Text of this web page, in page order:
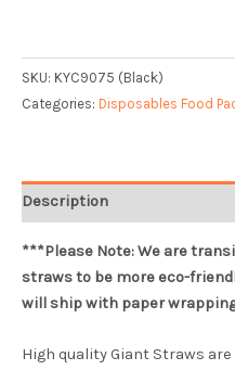
SKU: KYC9075 (Black)
Categories: Disposables Food
Description
***Please Note: We are
straws to be more eco-
will ship with paper
High quality Giant Straws